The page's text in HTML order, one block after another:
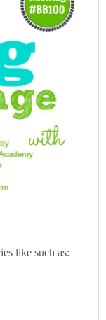
like such as: